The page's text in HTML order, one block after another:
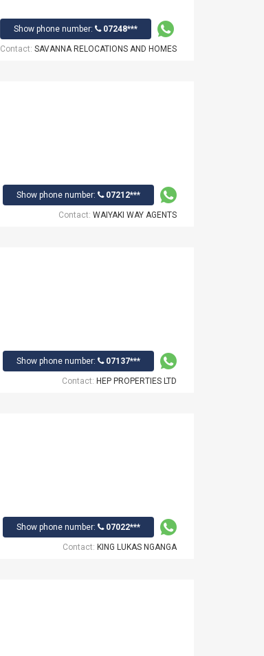
Show phone number: 07248***
Contact: SAVANNA RELOCATIONS AND HOMES
Show phone number: 07212***
Contact: WAIYAKI WAY AGENTS
Show phone number: 07137***
Contact: HEP PROPERTIES LTD
Show phone number: 07022***
Contact: KING LUKAS NGANGA